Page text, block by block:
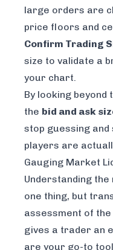
large orders are
price floors and
Confirm Trading
size to validate a
your chart.
By looking
the bid and ask
stop guessing
players are
Gauging Market
Understanding
one thing, but
assessment of
gives a trader an
are your go-to